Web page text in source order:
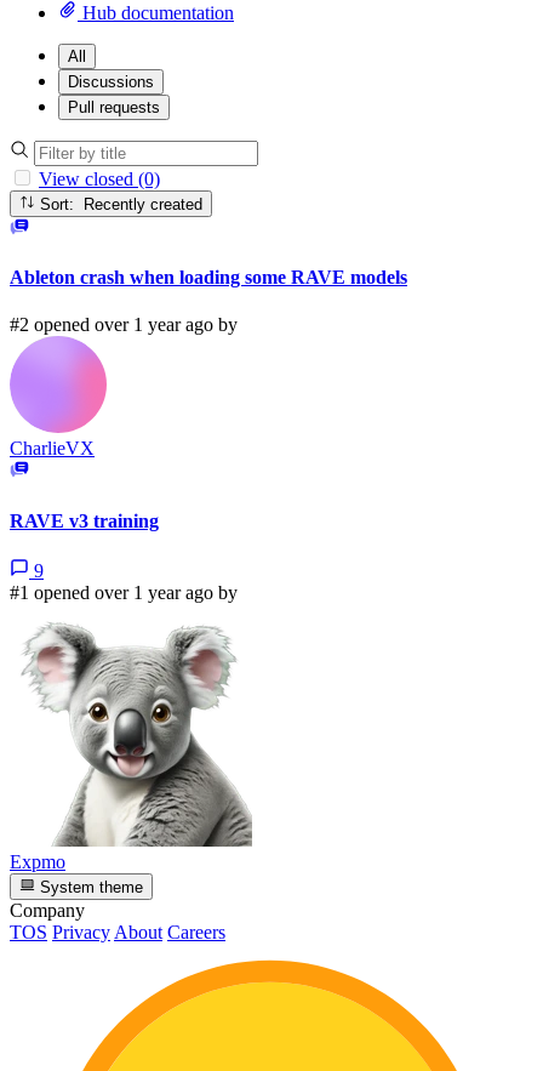
Hub documentation
All
Discussions
Pull requests
View closed (0)
Sort: Recently created
Ableton crash when loading some RAVE models
#2 opened over 1 year ago by
CharlieVX
RAVE v3 training
9
#1 opened over 1 year ago by
Expmo
System theme
Company
TOS Privacy About Careers